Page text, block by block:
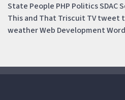
State People PHP PoliticsSDAC
This and That Triscuit TVtweet
weatherWeb Development